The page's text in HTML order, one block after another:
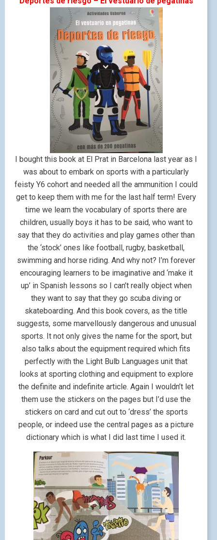
I bought this book at El Prat in Barcelona last year as I
was about to embark on sports with a particularly
feisty Y6 cohort and needed all the ammunition I could
get to keep them with me for the last half term! Every
time we learn the vocabulary of sports there are
children, usually boys it has to be said, who want to
say that they do activities and play games other than
the ‘stock’ ones like football, rugby, basketball,
swimming and horse riding. And why not? I’m forever
encouraging learners to be imaginative and ‘make it
up’ in Spanish lessons so I can’t really object when
they want to say that they go scuba diving or
skateboarding. And this book covers, as the title
suggests, some marvellously dangerous and unusual
sports. It not only gives the name for the sport, but
also talks about the equipment required which fits
perfectly with the Light Bulb Languages unit that
looks at sporting clothing and equipment to explore
the definite and indefinite article. Again I wouldn’t let
them use the stickers on the pages but I’d use the
stickers on card and cut out to ‘dress’ the sports
people, or indeed use the central pages as a picture
dictionary which is what I did last time I used it.